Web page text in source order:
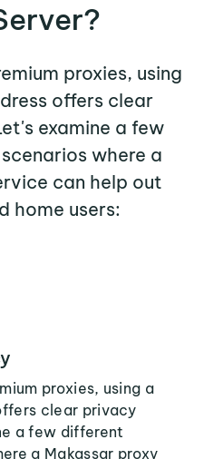
proxies, using
offers clear
examine a few
where a
can help out
home users:
proxies, using a
clear privacy
a few different
a Makassar proxy